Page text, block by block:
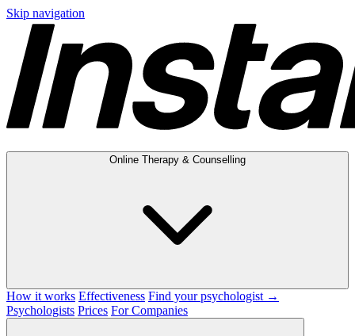
Skip navigation
Online Therapy & Counselling
How it works Effectiveness Find your psychologist →
Psychologists Prices For Companies